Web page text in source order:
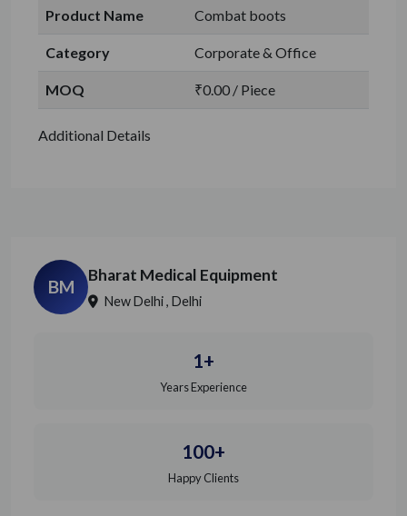
Product Name Combat boots
Category Corporate & Office
MOQ ₹0.00 / Piece
Additional Details
BM
Bharat Medical Equipment
New Delhi , Delhi
1+
Years Experience
100+
Happy Clients